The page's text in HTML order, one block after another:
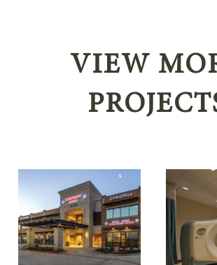
VIEW